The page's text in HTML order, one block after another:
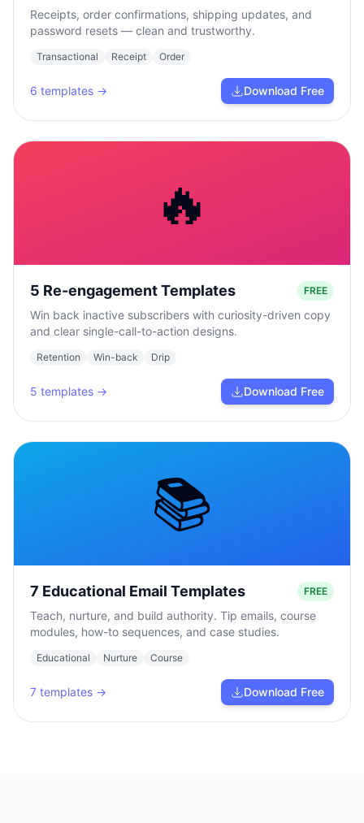
Receipts, order confirmations, shipping updates, and
password resets — clean and trustworthy.
Transactional Receipt Order
6 templates → Download Free
🔥
5 Re-engagement Templates FREE
Win back inactive subscribers with curiosity-driven copy
and clear single-call-to-action designs.
Retention Win-back Drip
5 templates → Download Free
📚
7 Educational Email Templates FREE
Teach, nurture, and build authority. Tip emails, course
modules, how-to sequences, and case studies.
Educational Nurture Course
7 templates → Download Free